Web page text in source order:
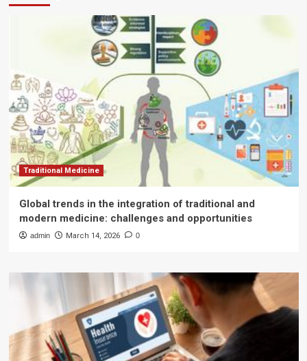
Traditional Medicine
Global trends in the integration of traditional and
modern medicine: challenges and opportunities
admin March 14, 2026 0